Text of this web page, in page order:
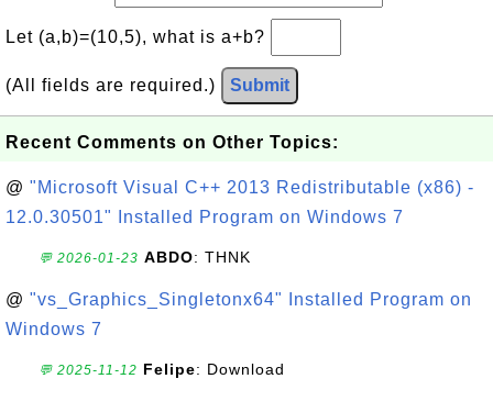
Let (a,b)=(10,5), what is a+b?
(All fields are required.) Submit
Recent Comments on Other Topics:
@ "Microsoft Visual C++ 2013 Redistributable (x86) -
12.0.30501" Installed Program on Windows 7
💬 2026-01-23 ABDO: THNK
@ "vs_Graphics_Singletonx64" Installed Program on
Windows 7
💬 2025-11-12 Felipe: Download